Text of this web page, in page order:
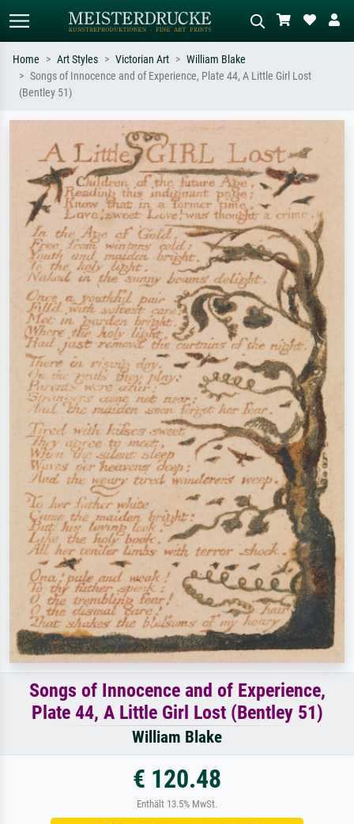
e.g. Monet, Starry Night,
Impressionism, Hokusai wave, nude.
meadow, abstract with lots of red, dark
oil painting, standing nude next to a
tree.
Home Art Styles Victorian Art
William Blake
Songs of Innocence and of Experience, Plate 44, A Little Girl Lost
(Bentley 51)
Songs of Innocence and of Experience,
Plate 44, A Little Girl Lost (Bentley 51)
William Blake
€ 120.48
Enthält 13.5% MwSt.